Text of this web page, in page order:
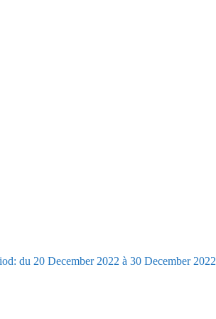
du 20 December 2022 à 30 December 2022